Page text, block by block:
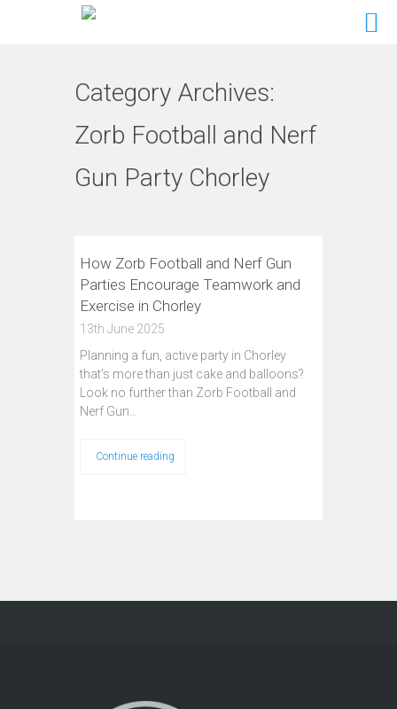
Category Archives:
Zorb Football and Nerf
Gun Party Chorley
How Zorb Football and Nerf Gun
Parties Encourage Teamwork and
Exercise in Chorley
13th June 2025
Planning a fun, active party in Chorley
that’s more than just cake and balloons?
Look no further than Zorb Football and
Nerf Gun…
Continue reading